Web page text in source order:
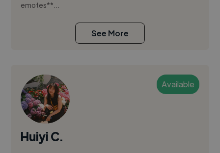
emotes**...
See More
Available
Huiyi C.